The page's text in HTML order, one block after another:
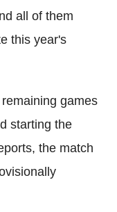
all of them
this year's
games
starting the
the match